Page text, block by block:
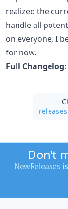
realized the
handle all
on everyone, I
for now.
Full Changelog:
Don't
NewReleases